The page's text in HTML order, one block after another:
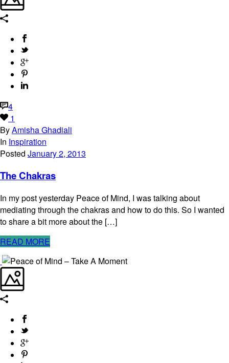
4
1
ByAmisha Ghadiali
In Inspiration
Posted January 2, 2013
The Chakras
In my post yesterday Peace of Mind, I was talking about
mediating through the chakras and how to do this. So I wanted
to share a bit more about the […]
READ MORE